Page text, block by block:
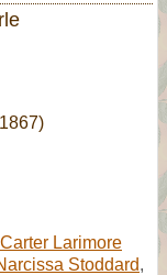
Larimore
Stoddard,